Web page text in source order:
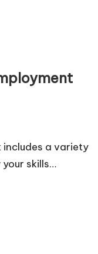
includes a variety
skills…